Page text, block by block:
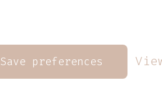
Save preferences